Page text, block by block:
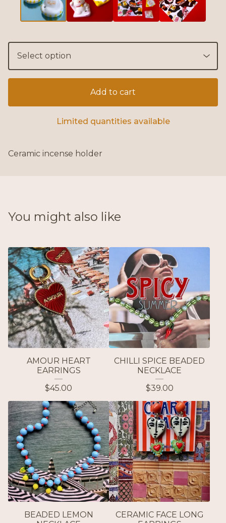
Add to cart
Limited quantities available
Ceramic incense holder
You might also like
AMOUR HEART
EARRINGS
$45.00
CHILLI SPICE BEADED
NECKLACE
$39.00
BEADED LEMON
CERAMIC FACE LONG